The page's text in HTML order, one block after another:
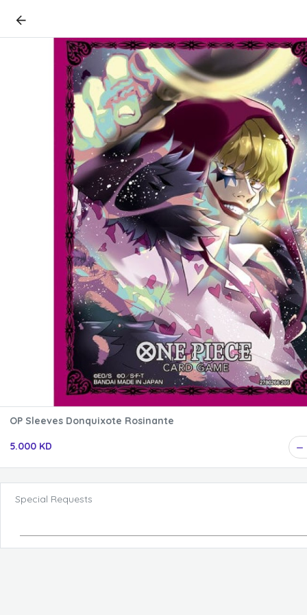
OP Sleeves Donquixote Rosinante
5.000 KD
Special Requests